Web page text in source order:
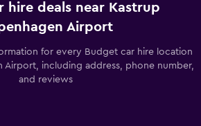
hire deals near Kastrup
Airport
for every Budget car hire location
Airport, including address, phone number,
and reviews